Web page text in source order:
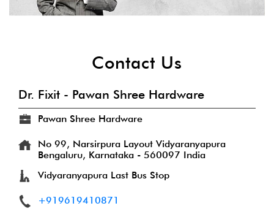
Contact Us
Dr. Fixit - Pawan Shree Hardware
Pawan Shree Hardware
No 99, Narsirpura Layout Vidyaranyapura
Bengaluru, Karnataka - 560097 India
Vidyaranyapura Last Bus Stop
+919619410871